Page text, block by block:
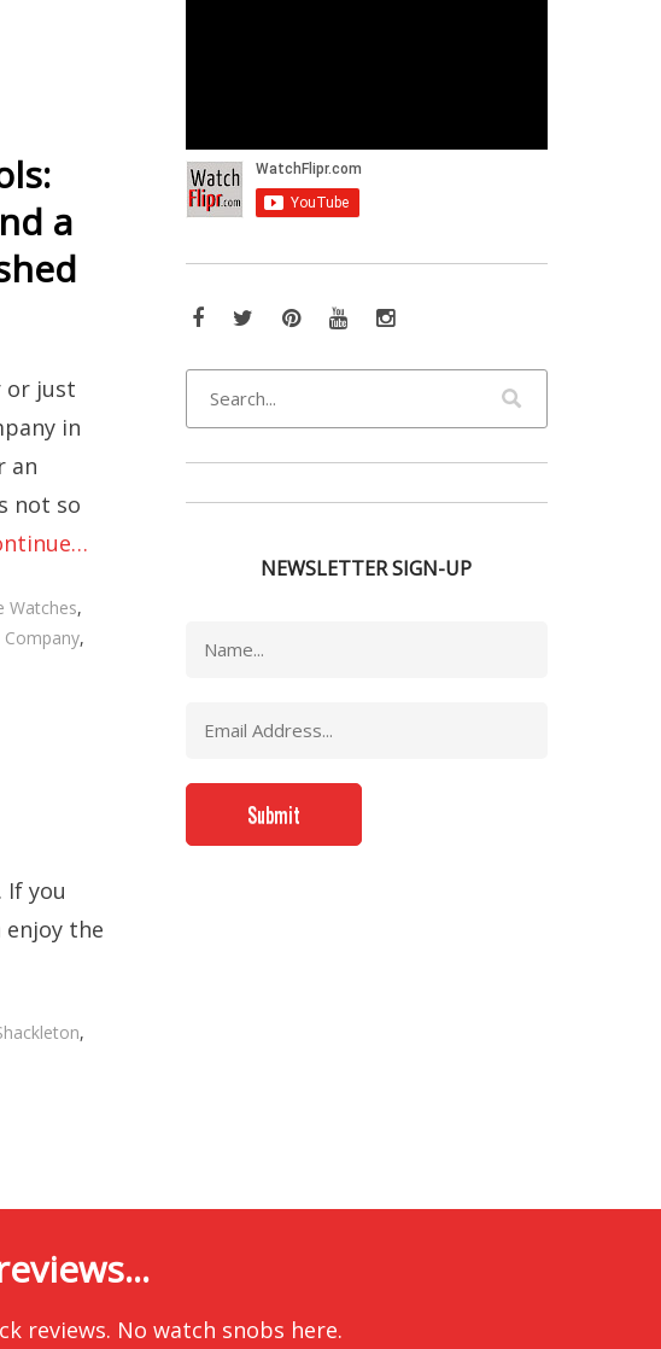
a
or just
in
an
not so
Watches,
,
If you
the
,
Facebook
TwitterPinterestYouTubeInstagram
NEWSLETTER SIGN-UP
reviews. No watch snobs here.